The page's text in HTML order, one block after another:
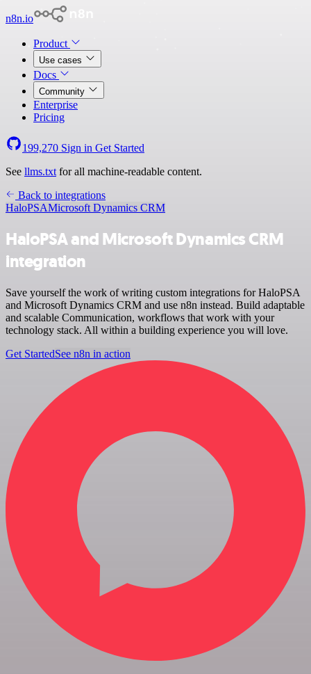
n8n.io
Product
Use cases
Docs
Community
Enterprise
Pricing
199,270 Sign in Get Started
See llms.txt for all machine-readable content.
Back to integrations
HaloPSAMicrosoft Dynamics CRM
HaloPSA and Microsoft Dynamics CRM
integration
Save yourself the work of writing custom integrations for HaloPSA
and Microsoft Dynamics CRM and use n8n instead. Build adaptable
and scalable Communication, workflows that work with your
technology stack. All within a building experience you will love.
Get StartedSee n8n in action